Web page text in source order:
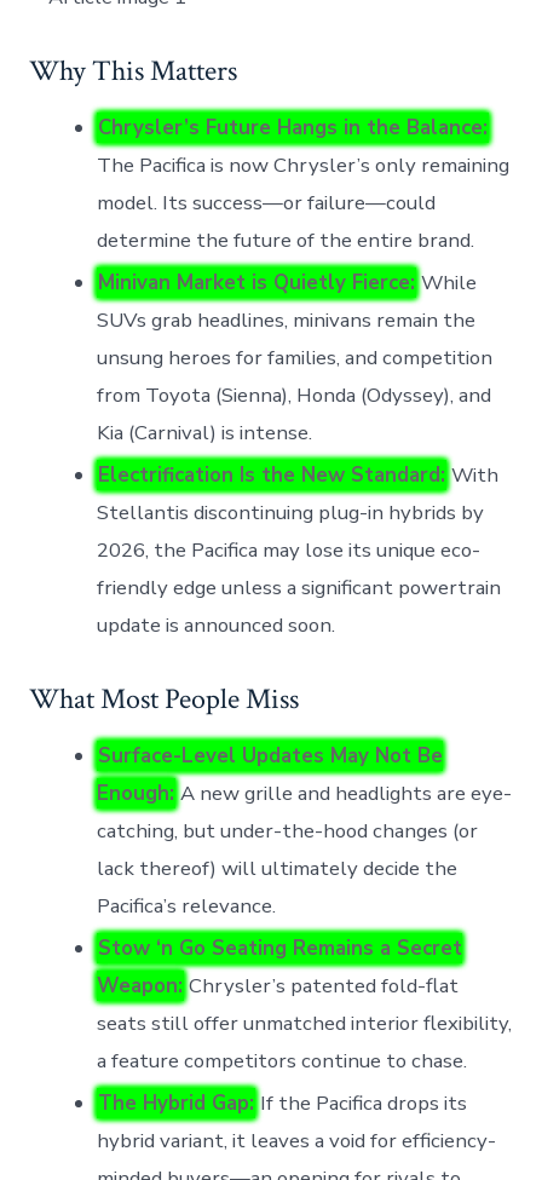
Why This Matters
Chrysler’s Future Hangs in the Balance:
The Pacifica is now Chrysler’s only remaining
model. Its success—or failure—could
determine the future of the entire brand.
Minivan Market is Quietly Fierce: While
SUVs grab headlines, minivans remain the
unsung heroes for families, and competition
from Toyota (Sienna), Honda (Odyssey), and
Kia (Carnival) is intense.
Electrification Is the New Standard: With
Stellantis discontinuing plug-in hybrids by
2026, the Pacifica may lose its unique eco-
friendly edge unless a significant powertrain
update is announced soon.
What Most People Miss
Surface-Level Updates May Not Be
Enough: A new grille and headlights are eye-
catching, but under-the-hood changes (or
lack thereof) will ultimately decide the
Pacifica’s relevance.
Stow ‘n Go Seating Remains a Secret
Weapon: Chrysler’s patented fold-flat
seats still offer unmatched interior flexibility,
a feature competitors continue to chase.
The Hybrid Gap: If the Pacifica drops its
hybrid variant, it leaves a void for efficiency-